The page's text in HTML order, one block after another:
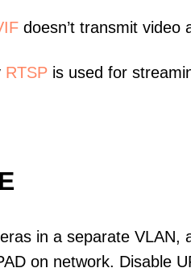
doesn’t transmit video
RTSP is used for
in a separate VLAN,
on network. Disable